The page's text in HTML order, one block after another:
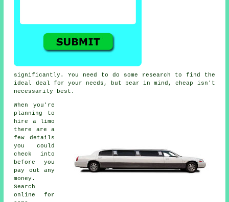
significantly. You need to do some research to find the
ideal deal for your needs, but bear in mind, cheap isn't
necessarily best.
When you're
planning to
hire a limo
there are a
few details
you could
check into
before you
pay out any
money.
Search
online for